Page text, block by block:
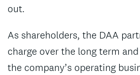
out.
As shareholders, the DAA
charge over the long term
the company’s operating